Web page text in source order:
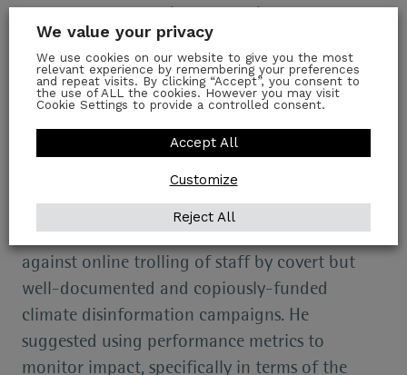
but usually with difficulty and expense.
Operational Issues
Operational issues include inadequate
newsroom climate literacy, audiences’ climate
literacy and audience segmentation by attitude.
Mr Blau recommended thorough newsroom
reorganisation, adequate systemic defence
against online trolling of staff by covert but
well-documented and copiously-funded
climate disinformation campaigns. He
suggested using performance metrics to
monitor impact, specifically in terms of the
We value your privacy
We use cookies on our website to give you the most
relevant experience by remembering your preferences
and repeat visits. By clicking “Accept”, you consent to
the use of ALL the cookies. However you may visit
Cookie Settings to provide a controlled consent.
Customize
Reject All
Accept All